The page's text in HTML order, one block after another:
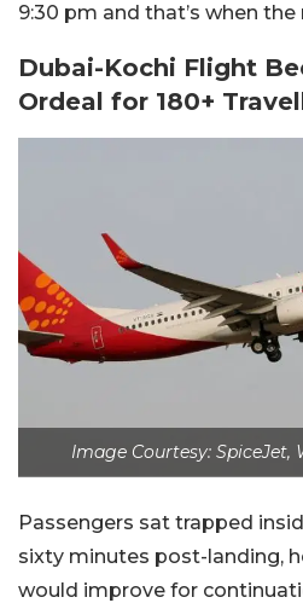
9:30 pm and that’s when
Dubai-Kochi Flight
Ordeal for 180+
Image Courtesy: SpiceJet,
Passengers sat trapped
sixty minutes post-landing,
would improve for